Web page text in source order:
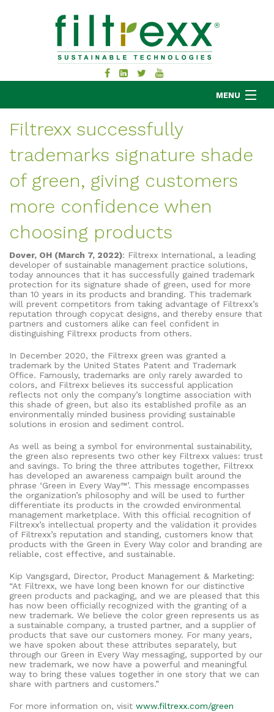
MENU
MKB COMPANY
PRODUCTS
APPLICATIONS
RESOURCES
ABOUT
CONTACT
Filtrexx successfully
trademarks signature shade
of green, giving customers
more confidence when
choosing products
Dover, OH (March 7, 2022): Filtrexx International, a leading
developer of sustainable management practice solutions,
today announces that it has successfully gained trademark
protection for its signature shade of green, used for more
than 10 years in its products and branding. This trademark
will prevent competitors from taking advantage of Filtrexx’s
reputation through copycat designs, and thereby ensure that
partners and customers alike can feel confident in
distinguishing Filtrexx products from others.
In December 2020, the Filtrexx green was granted a
trademark by the United States Patent and Trademark
Office. Famously, trademarks are only rarely awarded to
colors, and Filtrexx believes its successful application
reflects not only the company’s longtime association with
this shade of green, but also its established profile as an
environmentally minded business providing sustainable
solutions in erosion and sediment control.
As well as being a symbol for environmental sustainability,
the green also represents two other key Filtrexx values: trust
and savings. To bring the three attributes together, Filtrexx
has developed an awareness campaign built around the
phrase ‘Green in Every Way™’. This message encompasses
the organization’s philosophy and will be used to further
differentiate its products in the crowded environmental
management marketplace. With this official recognition of
Filtrexx’s intellectual property and the validation it provides
of Filtrexx’s reputation and standing, customers know that
products with the Green in Every Way color and branding are
reliable, cost effective, and sustainable.
Kip Vangsgard, Director, Product Management & Marketing:
“At Filtrexx, we have long been known for our distinctive
green products and packaging, and we are pleased that this
has now been officially recognized with the granting of a
new trademark. We believe the color green represents us as
a sustainable company, a trusted partner, and a supplier of
products that save our customers money. For many years,
we have spoken about these attributes separately, but
through our Green in Every Way messaging, supported by our
new trademark, we now have a powerful and meaningful
way to bring these values together in one story that we can
share with partners and customers.”
For more information on, visit www.filtrexx.com/green